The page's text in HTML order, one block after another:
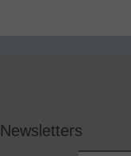
Newsletters